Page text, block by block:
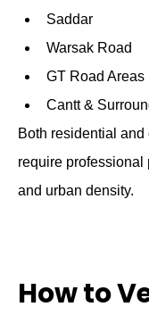
Saddar
Warsak Road
GT Road Areas
Cantt &
Both residential
require professional
and urban density.
How to